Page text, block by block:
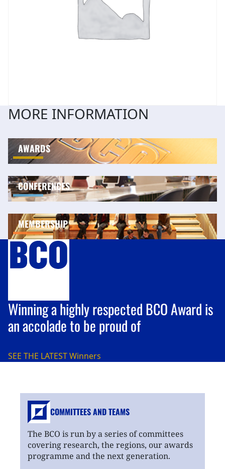
MORE INFORMATION
AWARDS
CONFERENCES
MEMBERSHIP
Winning a highly respected BCO Award is
an accolade to be proud of
SEE THE LATESTWinners
COMMITTEES AND TEAMS
The BCO is run by a series of committees
covering research, the regions, our awards
programme and the next generation.